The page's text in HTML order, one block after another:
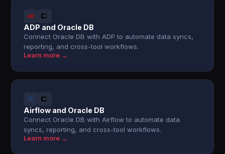
ADP and Oracle DB
Connect Oracle DB with ADP to automate data syncs,
reporting, and cross-tool workflows.
Learn more →
Airflow and Oracle DB
Connect Oracle DB with Airflow to automate data
syncs, reporting, and cross-tool workflows.
Learn more →